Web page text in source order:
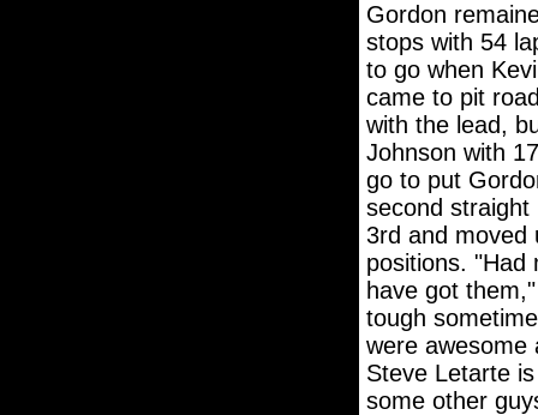
Gordon
stops with 54
to go when
came to pit
with the lead,
Johnson with
go to put
second straight
3rd and moved
positions. "Had
have got
tough
were awesome
Steve Letarte
some other